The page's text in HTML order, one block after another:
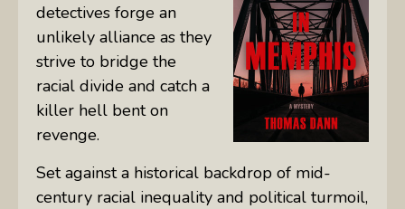
detectives forge an
unlikely alliance as they
strive to bridge the
racial divide and catch a
killer hell bent on
revenge.
Set against a historical backdrop of mid-
century racial inequality and political turmoil,